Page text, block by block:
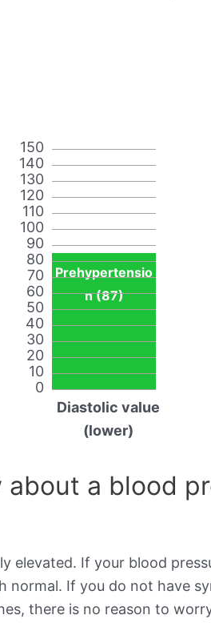
0
10
20
30
40
50
60
70
80
90
100
110
120
130
140
150
Prehypertensio
n (87)
Diastolic value
(lower)
a blood
elevated. If your blood
normal. If you do not have
there is no reason to